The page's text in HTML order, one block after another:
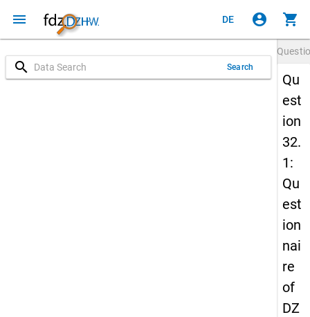
menu DE account_circle shopping_cart
search Search
Qu
est
ion
32.
1:
Qu
est
ion
nai
re
of
DZ